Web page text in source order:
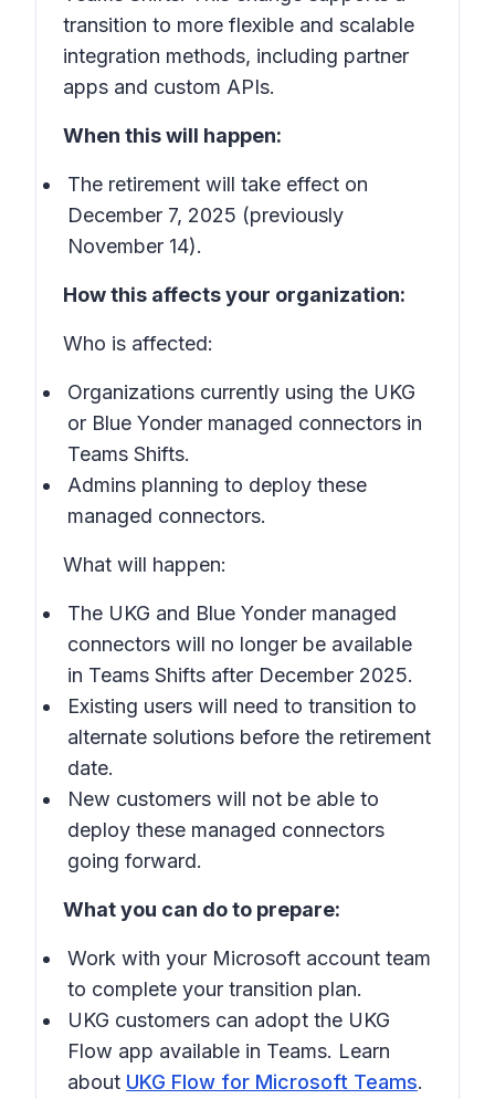
transition to more flexible and scalable
integration methods, including partner
apps and custom APIs.
When this will happen:
The retirement will take effect on
December 7, 2025 (previously
November 14).
How this affects your organization:
Who is affected:
Organizations currently using the UKG
or Blue Yonder managed connectors in
Teams Shifts.
Admins planning to deploy these
managed connectors.
What will happen:
The UKG and Blue Yonder managed
connectors will no longer be available
in Teams Shifts after December 2025.
Existing users will need to transition to
alternate solutions before the retirement
date.
New customers will not be able to
deploy these managed connectors
going forward.
What you can do to prepare:
Work with your Microsoft account team
to complete your transition plan.
UKG customers can adopt the UKG
Flow app available in Teams. Learn
about UKG Flow for Microsoft Teams.